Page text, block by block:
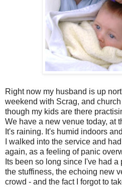
Right now my husband is up
weekend with Scrag, and
though my kids are there
We have a new venue today, at
It's raining. It's humid indoors
I walked into the service and
again, as a feeling of panic
Its been so long since I've had
the stuffiness, the echoing new
crowd - and the fact I forgot to